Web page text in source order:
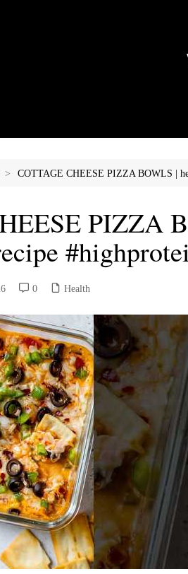
COTTAGE CHEESE PIZZA BOWLS |
PIZZA
0 Health